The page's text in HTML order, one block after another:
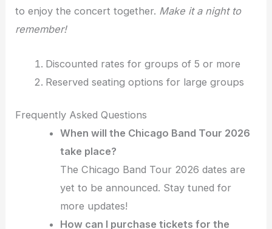
to enjoy the concert together. Make it a night to
remember!
Discounted rates for groups of 5 or more
Reserved seating options for large groups
Frequently Asked Questions
When will the Chicago Band Tour 2026
take place?
The Chicago Band Tour 2026 dates are
yet to be announced. Stay tuned for
more updates!
How can I purchase tickets for the